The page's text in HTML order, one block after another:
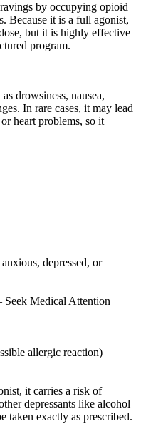
by occupying opioid
Because it is a full agonist,
but it is highly effective
program.
drowsiness, nausea,
In rare cases, it may lead
heart problems, so it
depressed, or
Seek Medical Attention
allergic reaction)
it carries a risk of
depressants like alcohol
taken exactly as prescribed.